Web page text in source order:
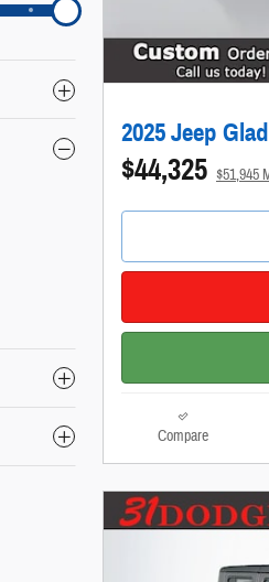
2025 Jeep
$44,325 $51,945
Compare